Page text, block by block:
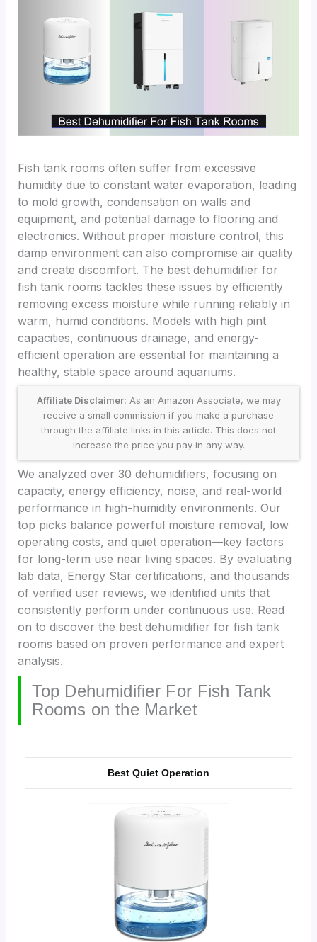
Fish tank rooms often suffer from excessive
humidity due to constant water evaporation, leading
to mold growth, condensation on walls and
equipment, and potential damage to flooring and
electronics. Without proper moisture control, this
damp environment can also compromise air quality
and create discomfort. The best dehumidifier for
fish tank rooms tackles these issues by efficiently
removing excess moisture while running reliably in
warm, humid conditions. Models with high pint
capacities, continuous drainage, and energy-
efficient operation are essential for maintaining a
healthy, stable space around aquariums.
Affiliate Disclaimer: As an Amazon Associate, we may
receive a small commission if you make a purchase
through the affiliate links in this article. This does not
increase the price you pay in any way.
We analyzed over 30 dehumidifiers, focusing on
capacity, energy efficiency, noise, and real-world
performance in high-humidity environments. Our
top picks balance powerful moisture removal, low
operating costs, and quiet operation—key factors
for long-term use near living spaces. By evaluating
lab data, Energy Star certifications, and thousands
of verified user reviews, we identified units that
consistently perform under continuous use. Read
on to discover the best dehumidifier for fish tank
rooms based on proven performance and expert
analysis.
Top Dehumidifier For Fish Tank
Rooms on the Market
Best Quiet Operation